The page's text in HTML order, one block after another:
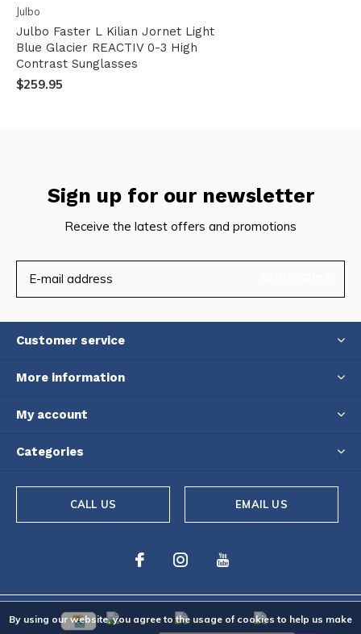
Julbo
Julbo Faster L Kilian Jornet Light
Blue Glacier REACTIV 0-3 High
Contrast Sunglasses
$259.95
Sign up for our newsletter
Receive the latest offers and promotions
Customer service
More information
My account
Categories
CALL US EMAIL US
By using our website, you agree to the usage of cookies to help us make